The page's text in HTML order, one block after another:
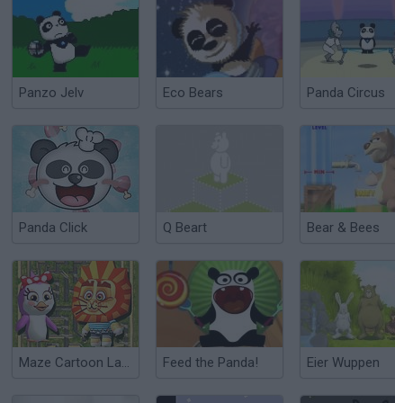
Panzo Jelv Eco Bears Panda Circus
Panda Click Q Beart Bear & Bees
Maze Cartoon Labyrinth Feed the Panda! Eier Wuppen